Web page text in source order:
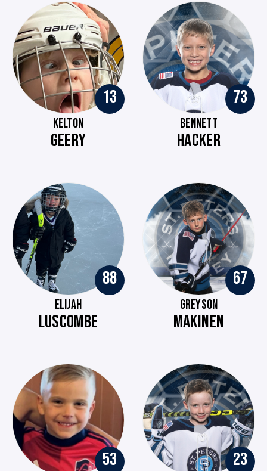
13
KELTON
GEERY
73
BENNETT
HACKER
88
ELIJAH
LUSCOMBE
67
GREYSON
MAKINEN
53 23